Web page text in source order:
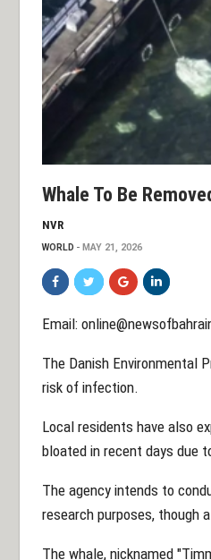
Whale To Be
NVR
WORLD MAY 21, 2026
Email:
The Danish Environmental
risk of infection.
Local residents have also
bloated in recent days due
The agency intends to
research purposes, though
The whale, nicknamed